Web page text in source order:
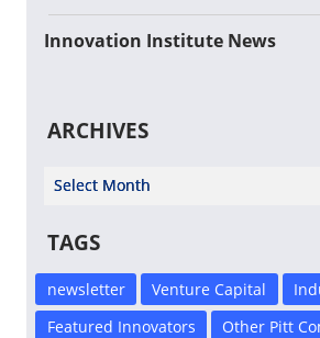
Innovation Institute News
ARCHIVES
Select Year
TAGS
newsletter Venture Capital
Featured Innovators
Other Pitt